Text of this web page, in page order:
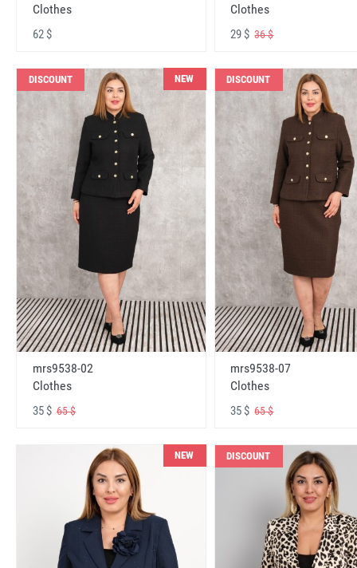
Clothes
62 $
Clothes
29 $36 $
DISCOUNT NEW
mrs9538-02
Clothes
35 $ 65 $
DISCOUNT
mrs9538-07
Clothes
35 $65 $
NEW DISCOUNT